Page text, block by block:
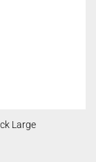
Large